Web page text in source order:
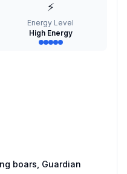
⚡
Energy Level
High Energy
boars, Guardian